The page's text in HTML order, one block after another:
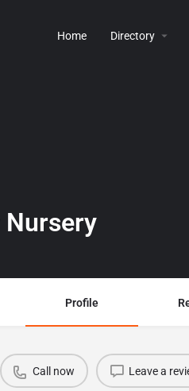
Home Directory
Profile
Call now Leave a